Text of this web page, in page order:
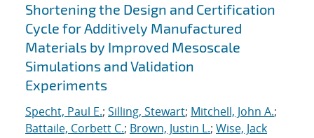
Shortening the Design and Certification
Cycle for Additively Manufactured
Materials by Improved Mesoscale
Simulations and Validation
Experiments
Specht, Paul E.; Silling, Stewart; Mitchell, John A.;
Battaile, Corbett C.; Brown, Justin L.; Wise, Jack